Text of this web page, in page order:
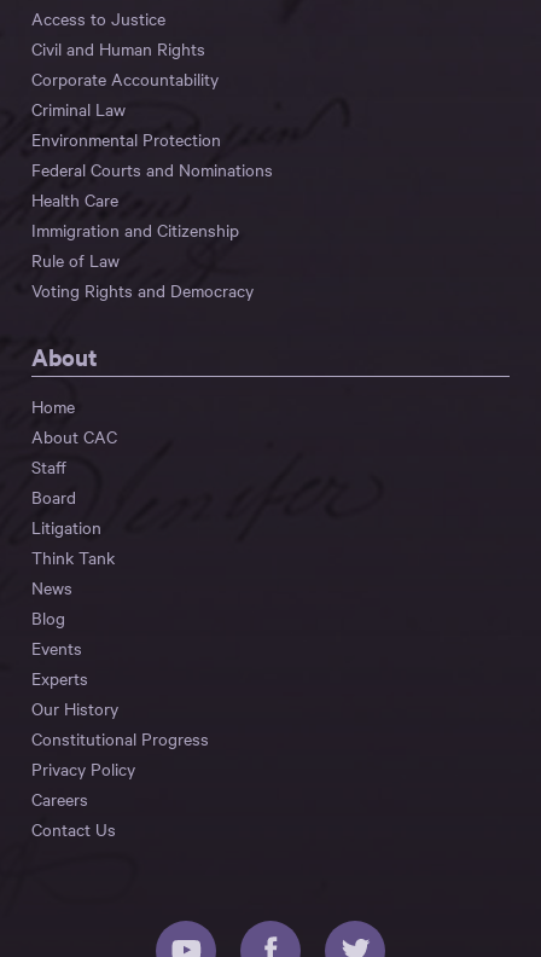
Access to Justice
Civil and Human Rights
Corporate Accountability
Criminal Law
Environmental Protection
Federal Courts and Nominations
Health Care
Immigration and Citizenship
Rule of Law
Voting Rights and Democracy
About
Home
About CAC
Staff
Board
Litigation
Think Tank
News
Blog
Events
Experts
Our History
Constitutional Progress
Privacy Policy
Careers
Contact Us